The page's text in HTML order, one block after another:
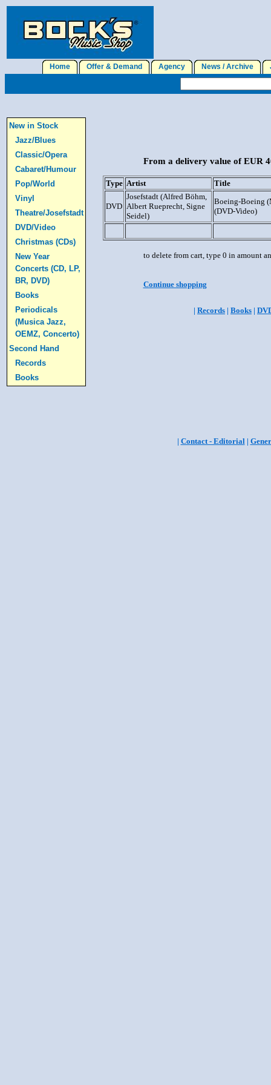
Home Offer & Demand Agency News / Archive
New in Stock
Jazz/Blues
Classic/Opera
Cabaret/Humour
Pop/World
Vinyl
Theatre/Josefstadt
DVD/Video
Christmas (CDs)
New Year
Concerts (CD, LP,
BR, DVD)
Books
Periodicals
(Musica Jazz,
OEMZ, Concerto)
Second Hand
Records
Books
From a delivery value of EUR
Type Artist Title
DVD
Josefstadt (Alfred Böhm,
Albert Rueprecht, Signe
Seidel)
Boeing-Boeing
(DVD-Video)
to delete from cart, type 0 in amount
Continue shopping
| Records | Books |
| Contact - Editorial|